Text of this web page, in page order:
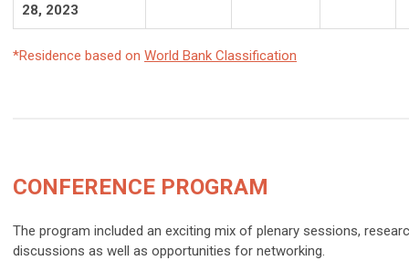
28, 2023
*Residence based on World Bank Classification
CONFERENCE PROGRAM
The program included an exciting mix of plenary sessions,
discussions as well as opportunities for networking.